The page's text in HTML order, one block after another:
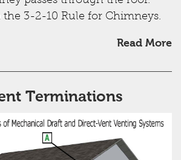
3-2-10 Rule for Chimneys.
Read More
Terminations